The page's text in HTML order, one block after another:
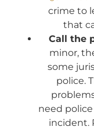
crime to
that
Call the
minor,
some
police.
need
incident.